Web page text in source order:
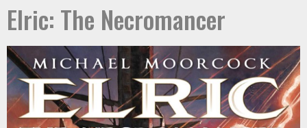
Elric: The Necromancer